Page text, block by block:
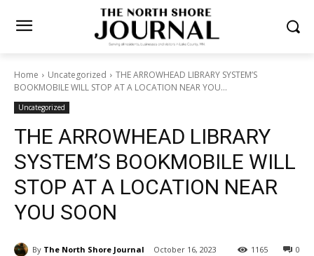
Home Uncategorized
THE ARROWHEAD LIBRARY SYSTEM’S
BOOKMOBILE WILL STOP AT A LOCATION NEAR YOU...
Uncategorized
THE ARROWHEAD LIBRARY
SYSTEM’S BOOKMOBILE
WILL STOP AT A LOCATION
NEAR YOU SOON
By The North Shore Journal October 16, 2023 0
1165